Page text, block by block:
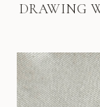
DRAWING